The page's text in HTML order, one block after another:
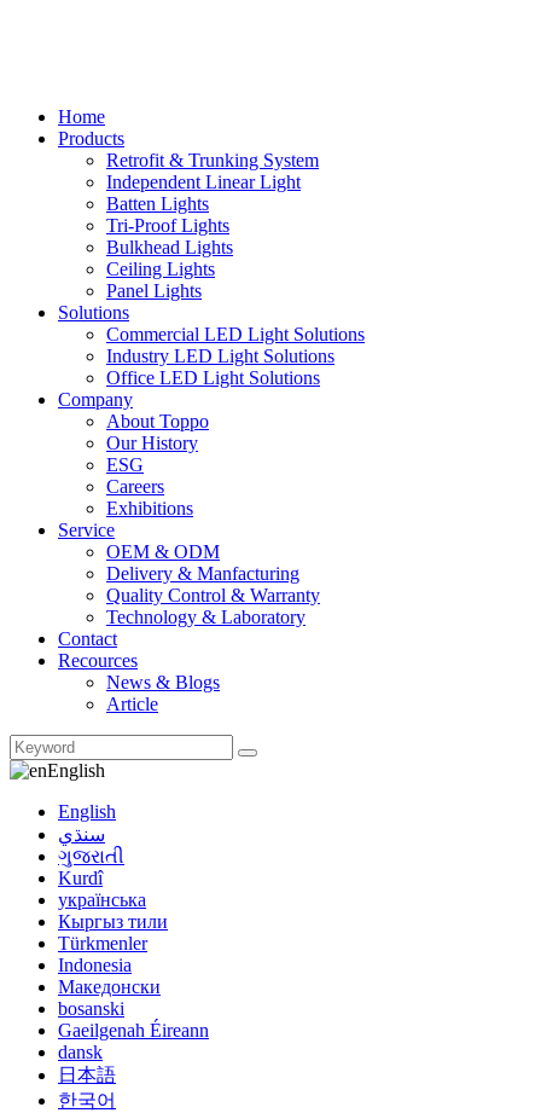
Home
Products
Retrofit & Trunking System
Independent Linear Light
Batten Lights
Tri-Proof Lights
Bulkhead Lights
Ceiling Lights
Panel Lights
Solutions
Commercial LED Light Solutions
Industry LED Light Solutions
Office LED Light Solutions
Company
About Toppo
Our History
ESG
Careers
Exhibitions
Service
OEM & ODM
Delivery & Manfacturing
Quality Control & Warranty
Technology & Laboratory
Contact
Recources
News & Blogs
Article
English
English
سنڌي
ગુજરાતી
Kurdî
українська
Кыргыз тили
Türkmenler
Indonesia
Македонски
bosanski
Gaeilgenah Éireann
dansk
日本語
한국어